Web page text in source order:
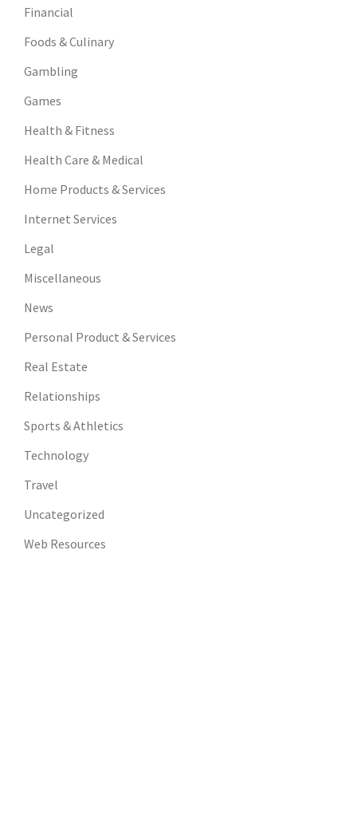
Financial
Foods & Culinary
Gambling
Games
Health & Fitness
Health Care & Medical
Home Products & Services
Internet Services
Legal
Miscellaneous
News
Personal Product & Services
Real Estate
Relationships
Sports & Athletics
Technology
Travel
Uncategorized
Web Resources